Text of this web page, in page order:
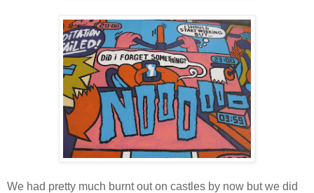
We had pretty much burnt out on castles by now but we did